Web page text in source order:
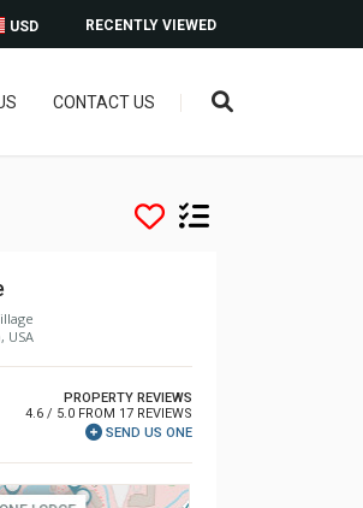
RECENTLY VIEWED
USD
CONTACT US
USA
PROPERTY REVIEWS
4.6 / 5.0 FROM 17 REVIEWS
SEND US ONE